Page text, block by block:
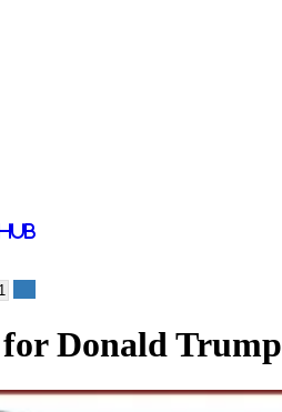
Donald Trump